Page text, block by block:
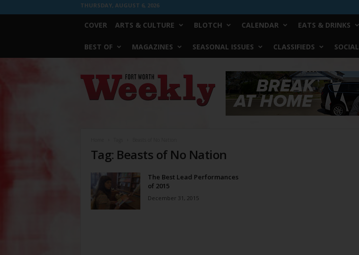
THURSDAY, AUGUST 6, 2026
COVER ARTS & CULTURE BLOTCH CALENDAR EATS & DRINKS
BEST OF MAGAZINES SEASONAL ISSUES CLASSIFIEDS SOCIAL
Worth
Weekly
Tag: Beasts of No Nation
The Best Lead Performances
of 2015
December 31, 2015